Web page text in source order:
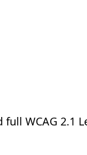
WCAG 2.1